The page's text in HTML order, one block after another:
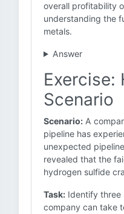
overall profitability
understanding the
metals.
Answer
Exercise:
Scenario
Scenario: A
pipeline has
unexpected
revealed that the
hydrogen sulfide
Task: Identify three
company can take